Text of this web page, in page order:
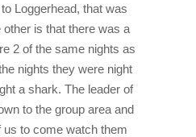
Loggerhead, that was
is that there was a
2 of the same nights as
nights they were night
a shark. The leader of
to the group area and
us to come watch them